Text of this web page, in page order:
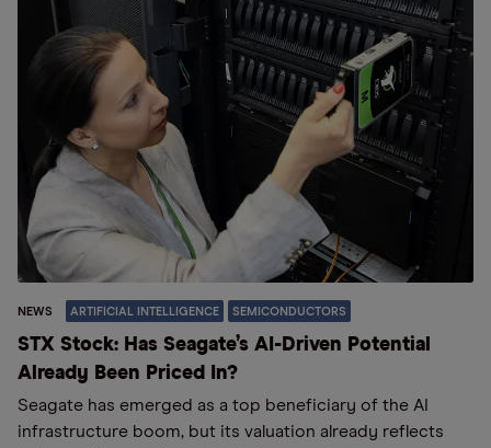
NEWS ARTIFICIAL INTELLIGENCE SEMICONDUCTORS
STX Stock: Has Seagate’s AI-Driven Potential
Already Been Priced In?
Seagate has emerged as a top beneficiary of the AI
infrastructure boom, but its valuation already reflects